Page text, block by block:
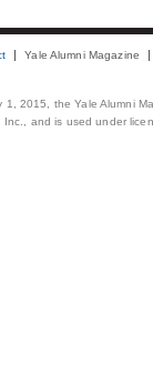
Yale Alumni Magazine
1, 2015, the Yale Alumni
Inc., and is used under